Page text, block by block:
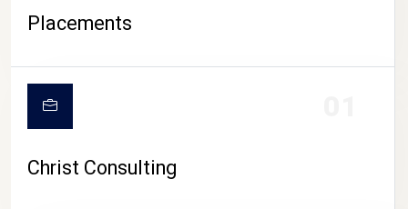
Placements
Christ Consulting